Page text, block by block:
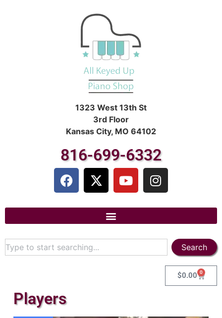
1323 West 13th St
3rd Floor
Kansas City, MO 64102
816-699-6332
Search
$0.00 0
Players